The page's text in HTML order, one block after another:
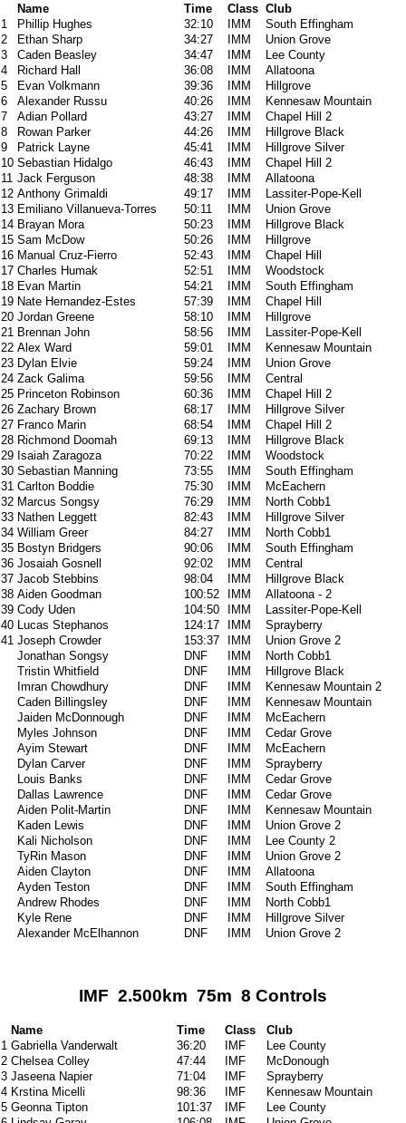
Name Time Class Club
1
Phillip Hughes 32:10 IMM
South Effingham
2
Ethan Sharp 34:27 IMM
Union Grove
3
Caden Beasley 34:47 IMM
Lee County
4
Richard Hall 36:08 IMM
Allatoona
5
Evan Volkmann 39:36 IMM
Hillgrove
6
Alexander Russu 40:26 IMM
Kennesaw Mountain
7
Adian Pollard 43:27 IMM
Chapel Hill 2
8
Rowan Parker 44:26 IMM
Hillgrove Black
9
Patrick Layne 45:41 IMM
Hillgrove Silver
10 Sebastian Hidalgo 46:43 IMM
Chapel Hill 2
11 Jack Ferguson 48:38 IMM
Allatoona
12 Anthony Grimaldi 49:17 IMM
Lassiter-Pope-Kell
13 Emiliano Villanueva-Torres 50:11 IMM
Union Grove
14 Brayan Mora 50:23 IMM
Hillgrove Black
15 Sam McDow 50:26 IMM
Hillgrove
16 Manual Cruz-Fierro 52:43 IMM
Chapel Hill
17 Charles Humak 52:51 IMM
Woodstock
18 Evan Martin 54:21 IMM
South Effingham
19 Nate Hernandez-Estes 57:39 IMM
Chapel Hill
20 Jordan Greene 58:10 IMM
Hillgrove
21 Brennan John 58:56 IMM
Lassiter-Pope-Kell
22 Alex Ward 59:01 IMM
Kennesaw Mountain
23 Dylan Elvie 59:24 IMM
Union Grove
24 Zack Galima 59:56 IMM
Central
25 Princeton Robinson 60:36 IMM
Chapel Hill 2
26 Zachary Brown 68:17 IMM
Hillgrove Silver
27 Franco Marin 68:54 IMM
Chapel Hill 2
28 Richmond Doomah 69:13 IMM
Hillgrove Black
29 Isaiah Zaragoza 70:22 IMM
Woodstock
30 Sebastian Manning 73:55 IMM
South Effingham
31 Carlton Boddie 75:30 IMM
McEachern
32 Marcus Songsy 76:29 IMM
North Cobb1
33 Nathen Leggett 82:43 IMM
Hillgrove Silver
34 William Greer 84:27 IMM
North Cobb1
35 Bostyn Bridgers 90:06 IMM
South Effingham
36 Josaiah Gosnell 92:02 IMM
Central
37 Jacob Stebbins 98:04 IMM
Hillgrove Black
38 Aiden Goodman 100:52 IMM
Allatoona - 2
39 Cody Uden 104:50 IMM
Lassiter-Pope-Kell
40 Lucas Stephanos 124:17 IMM
Sprayberry
41 Joseph Crowder 153:37 IMM
Union Grove 2
Jonathan Songsy
DNF IMM
North Cobb1
Tristin Whitfield
DNF IMM
Hillgrove Black
Imran Chowdhury
DNF IMM
Kennesaw Mountain 2
Caden Billingsley
DNF IMM
Kennesaw Mountain
Jaiden McDonnough
DNF IMM
McEachern
Myles Johnson
DNF IMM
Cedar Grove
Ayim Stewart
DNF IMM
McEachern
Dylan Carver
DNF IMM
Sprayberry
Louis Banks
DNF IMM
Cedar Grove
Dallas Lawrence
DNF IMM
Cedar Grove
Aiden Polit-Martin
DNF IMM
Kennesaw Mountain
Kaden Lewis
DNF IMM
Union Grove 2
Kali Nicholson
DNF IMM
Lee County 2
TyRin Mason
DNF IMM
Union Grove 2
Aiden Clayton
DNF IMM
Allatoona
Ayden Teston
DNF IMM
South Effingham
Andrew Rhodes
DNF IMM
North Cobb1
Kyle Rene
DNF IMM
Hillgrove Silver
Alexander McElhannon
DNF IMM Union Grove 2
IMF 2.500km 75m 8 Controls
Name Time Class
Club
1 Gabriella Vanderwalt 36:20 IMF
Lee County
2 Chelsea Colley 47:44 IMF
McDonough
3 Jaseena Napier 71:04 IMF
Sprayberry
4 Krstina Micelli 98:36 IMF
Kennesaw Mountain
5 Geonna Tipton 101:37 IMF
Lee County